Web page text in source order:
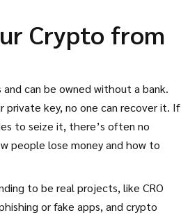
Crypto from
can be owned without a bank.
private key, no one can recover it. If
to seize it, there’s often no
people lose money and how to
to be real projects, like CRO
or fake apps, and crypto